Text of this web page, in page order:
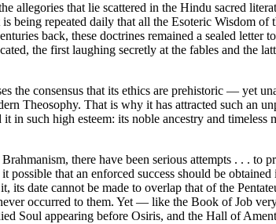
allegories that lie scattered in the Hindu sacred
repeated daily that all the Esoteric Wisdom of
back, these doctrines remained a sealed letter
the first laughing secretly at the fables and the
the consensus that its ethics are prehistoric — yet
Theosophy. That is why it has attracted such an
such high esteem: its noble ancestry and timeless
there have been serious attempts . . . to
that an enforced success should be
date cannot be made to overlap that of the
occurred to them. Yet — like the Book of Job
Soul appearing before Osiris, and the Hall of